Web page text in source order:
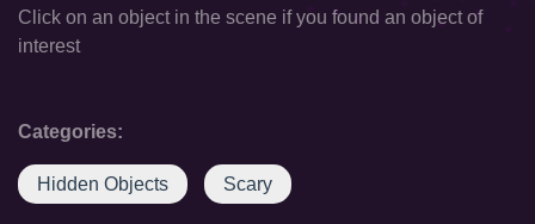
Click on an object in the scene if you found an object of
interest
Categories:
Hidden Objects Scary